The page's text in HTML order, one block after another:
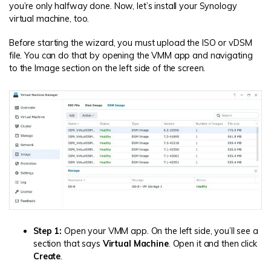
you’re only halfway done. Now, let’s install your Synology
virtual machine, too.
Before starting the wizard, you must upload the ISO or vDSM
file. You can do that by opening the VMM app and navigating
to the Image section on the left side of the screen.
Step 1: Open your VMM app. On the left side, you’ll see a
section that says Virtual Machine. Open it and then click
Create.